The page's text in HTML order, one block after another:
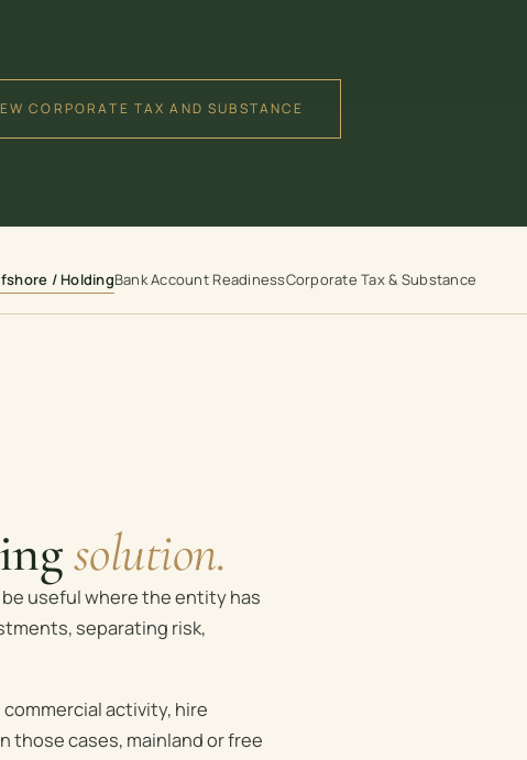
CORPORATE TAX AND SUBSTANCE
/ HoldingBank Account ReadinessCorporate Tax & Substance
solution.
useful where the entity has
separating risk,
activity, hire
those cases, mainland or free